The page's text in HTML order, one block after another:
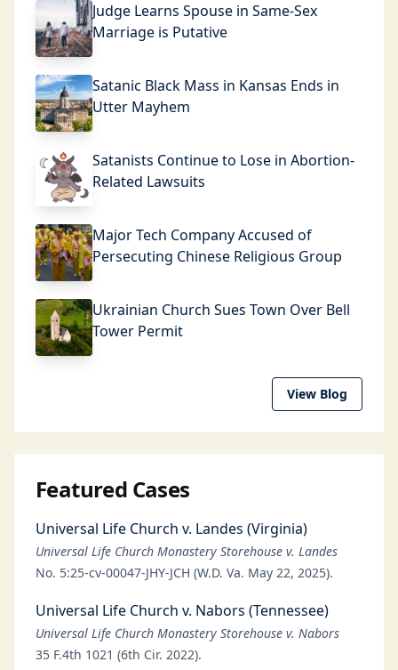
Judge Learns Spouse in Same-Sex
Marriage is Putative
Satanic Black Mass in Kansas Ends in
Utter Mayhem
Satanists Continue to Lose in Abortion-
Related Lawsuits
Major Tech Company Accused of
Persecuting Chinese Religious Group
Ukrainian Church Sues Town Over Bell
Tower Permit
View Blog
Featured Cases
Universal Life Church v. Landes (Virginia)
Universal Life Church Monastery Storehouse v. Landes
No. 5:25-cv-00047-JHY-JCH (W.D. Va. May 22, 2025).
Universal Life Church v. Nabors (Tennessee)
Universal Life Church Monastery Storehouse v. Nabors
35 F.4th 1021 (6th Cir. 2022).